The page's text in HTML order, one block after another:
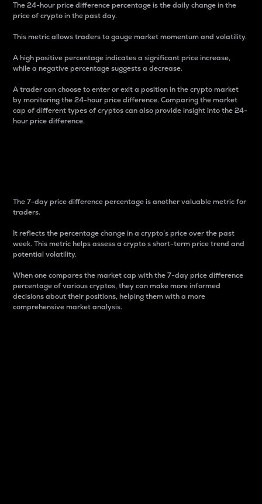
The 24-hour price difference percentage is the daily change in the
price of crypto in the past day.
This metric allows traders to gauge market momentum and volatility.
A high positive percentage indicates a significant price increase,
while a negative percentage suggests a decrease.
A trader can choose to enter or exit a position in the crypto market
by monitoring the 24-hour price difference. Comparing the market
cap of different types of cryptos can also provide insight into the 24-
hour price difference.
The 7-day price difference percentage is another valuable metric for
traders.
It reflects the percentage change in a crypto’s price over the past
week. This metric helps assess a crypto s short-term price trend and
potential volatility.
When one compares the market cap with the 7-day price difference
percentage of various cryptos, they can make more informed
decisions about their positions, helping them with a more
comprehensive market analysis.